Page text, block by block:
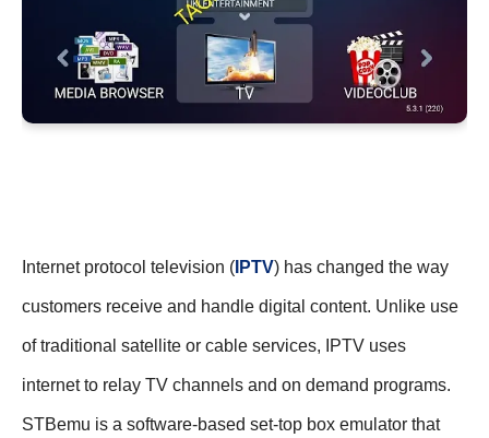
Internet protocol television ( IPTV) has changed the way
customers receive and handle digital content. Unlike use
of traditional satellite or cable services, IPTV uses
internet to relay TV channels and on demand programs.
STBemu is a software-based set-top box emulator that